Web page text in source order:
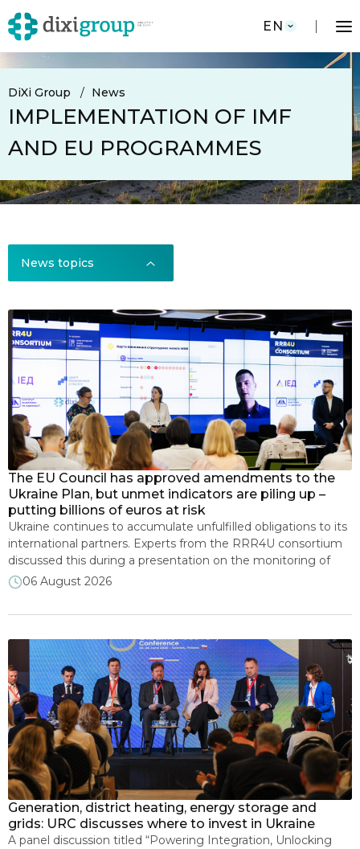
EN
DiXi Group News
IMPLEMENTATION OF IMF
AND EU PROGRAMMES
News topics
All news
Implementation of IMF and EU programmes
Municipal energy plans
NECP
Renewable energy
Transparency and open data
Recovery and sustainable development
Energy security and sanctions
Climate and decarbonization
Consumer protection
The EU Council has approved amendments to the
Ukraine Plan, but unmet indicators are piling up –
putting billions of euros at risk
Ukraine continues to accumulate unfulfilled obligations to its
international partners. Experts from the RRR4U consortium
discussed this during a presentation on the monitoring of
the implementation of the new IMF program and EU
the Ukraine Plan, paving the way for the mobilisation of
06 August 2026
Generation, district heating, energy storage and
grids: URC discusses where to invest in Ukraine
A panel discussion titled “Powering Integration, Unlocking